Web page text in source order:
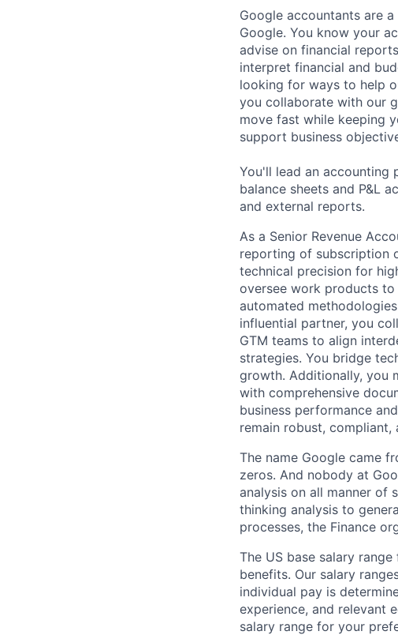
Google accountants are
Google. You know your
advise on financial
interpret financial and
looking for ways to help
you collaborate with our
move fast while keeping
support business
You'll lead an accounting
balance sheets and P&L
and external reports.
As a Senior Revenue
reporting of subscription
technical precision for
oversee work products
automated
influential partner, you
GTM teams to align
strategies. You bridge
growth. Additionally, you
with comprehensive
business performance
remain robust, compliant,
The name Google came
zeros. And nobody at
analysis on all manner of
thinking analysis to
processes, the Finance
The US base salary
benefits. Our salary
individual pay is
experience, and relevant
salary range for your